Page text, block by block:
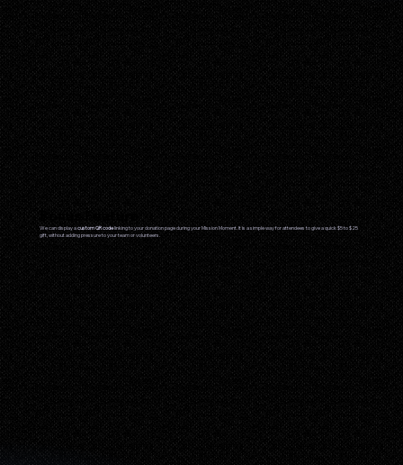
Bonus Feature
We can display acustom QR codelinking to your donation page during your Mission Moment. It is a simple way for attendees to give a quick $5 to $25
gift, without adding pressure to your team or volunteers.